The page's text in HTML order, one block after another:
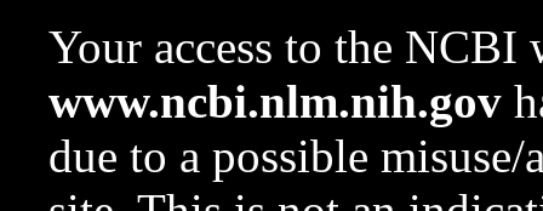
Your access to the NCBI
www.ncbi.nlm.nih.gov
due to a possible